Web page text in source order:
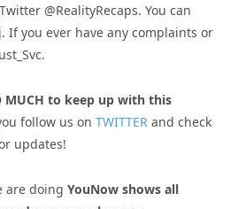
@RealityRecaps. You can
If you ever have any complaints or
MUCH to keep up with this
follow us on TWITTER and check
updates!
are doing YouNow shows all